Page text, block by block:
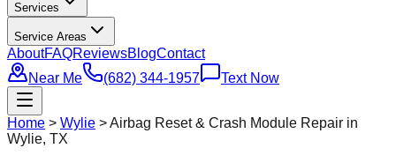
Services
Service Areas
AboutFAQReviewsBlogContact
Near Me
(682) 344-1957 Text Now
Home > Wylie >Airbag Reset & Crash Module Repair in
Wylie, TX